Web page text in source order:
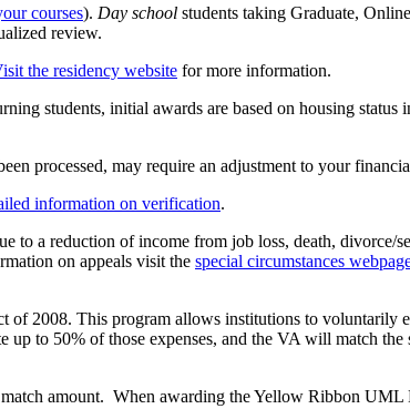
courses). Day school students taking Graduate,
review.
the residency website for more information.
students, initial awards are based on housing status
processed, may require an adjustment to your
information on verification.
a reduction of income from job loss, death, divorce/
on appeals visit the special circumstances
2008. This program allows institutions to voluntarily
to 50% of those expenses, and the VA will match the
amount. When awarding the Yellow Ribbon